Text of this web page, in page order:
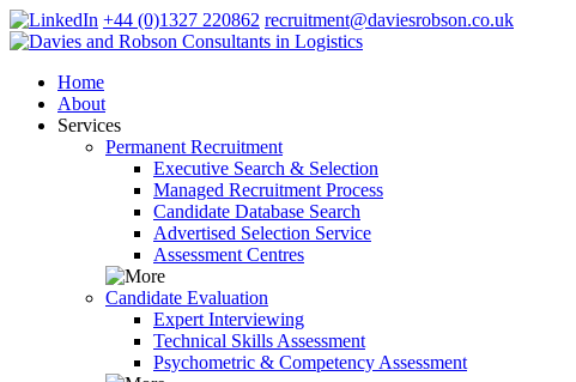
+44 (0)1327 220862 recruitment@daviesrobson.co.uk
Home
About
Services
Permanent Recruitment
Executive Search & Selection
Managed Recruitment Process
Candidate Database Search
Advertised Selection Service
Assessment Centres
Candidate Evaluation
Expert Interviewing
Technical Skills Assessment
Psychometric & Competency Assessment